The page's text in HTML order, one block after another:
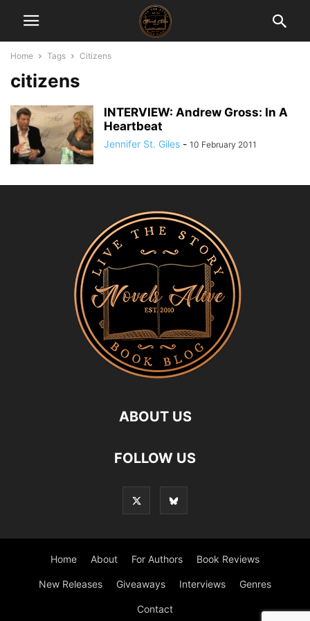
Home Tags Citizens
citizens
INTERVIEW: Andrew Gross: In A
Heartbeat
Jennifer St. Giles - 10 February 2011
ABOUT US
FOLLOW US
Home About For Authors Book Reviews
New Releases Giveaways Interviews Genres
Contact